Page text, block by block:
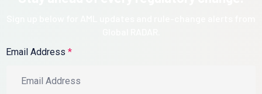
Email Address *